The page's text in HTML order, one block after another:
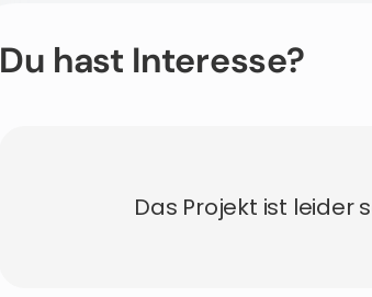
Du hast Interesse?
Das Projekt ist leider